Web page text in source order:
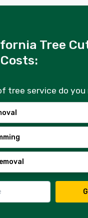
Tree
tree service do you